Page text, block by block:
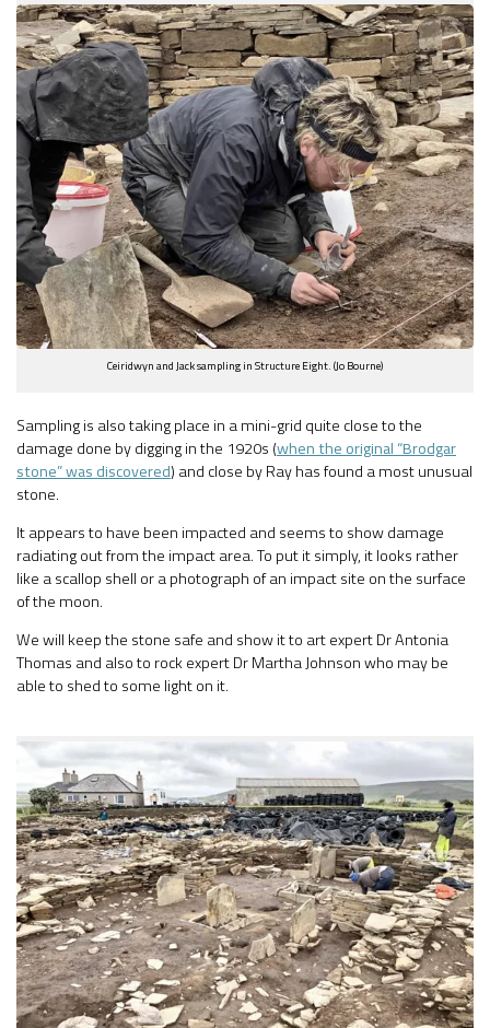
Ceiridwyn and Jack sampling in Structure Eight. (Jo Bourne)
Sampling is also taking place in a mini-grid quite close to the
damage done by digging in the 1920s (when the original “Brodgar
stone” was discovered) and close by Ray has found a most unusual
stone.
It appears to have been impacted and seems to show damage
radiating out from the impact area. To put it simply, it looks rather
like a scallop shell or a photograph of an impact site on the surface
of the moon.
We will keep the stone safe and show it to art expert Dr Antonia
Thomas and also to rock expert Dr Martha Johnson who may be
able to shed to some light on it.